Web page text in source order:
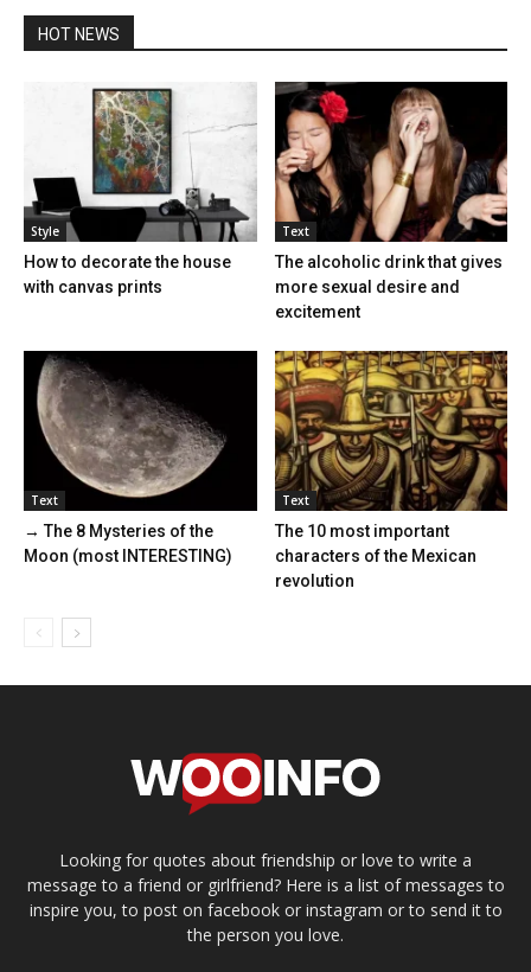
HOT NEWS
Style
How to decorate the house
with canvas prints
Text
The alcoholic drink that gives
more sexual desire and
excitement
Text
→ The 8 Mysteries of the
Moon (most INTERESTING)
Text
The 10 most important
characters of the Mexican
revolution
Looking for quotes about friendship or love to write a
message to a friend or girlfriend? Here is a list of messages to
inspire you, to post on facebook or instagram or to send it to
the person you love.